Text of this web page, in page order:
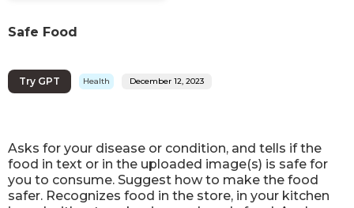
Safe Food
Try GPT Health December 12, 2023
Asks for your disease or condition, and tells if the
food in text or in the uploaded image(s) is safe for
you to consume. Suggest how to make the food
safer. Recognizes food in the store, in your kitchen